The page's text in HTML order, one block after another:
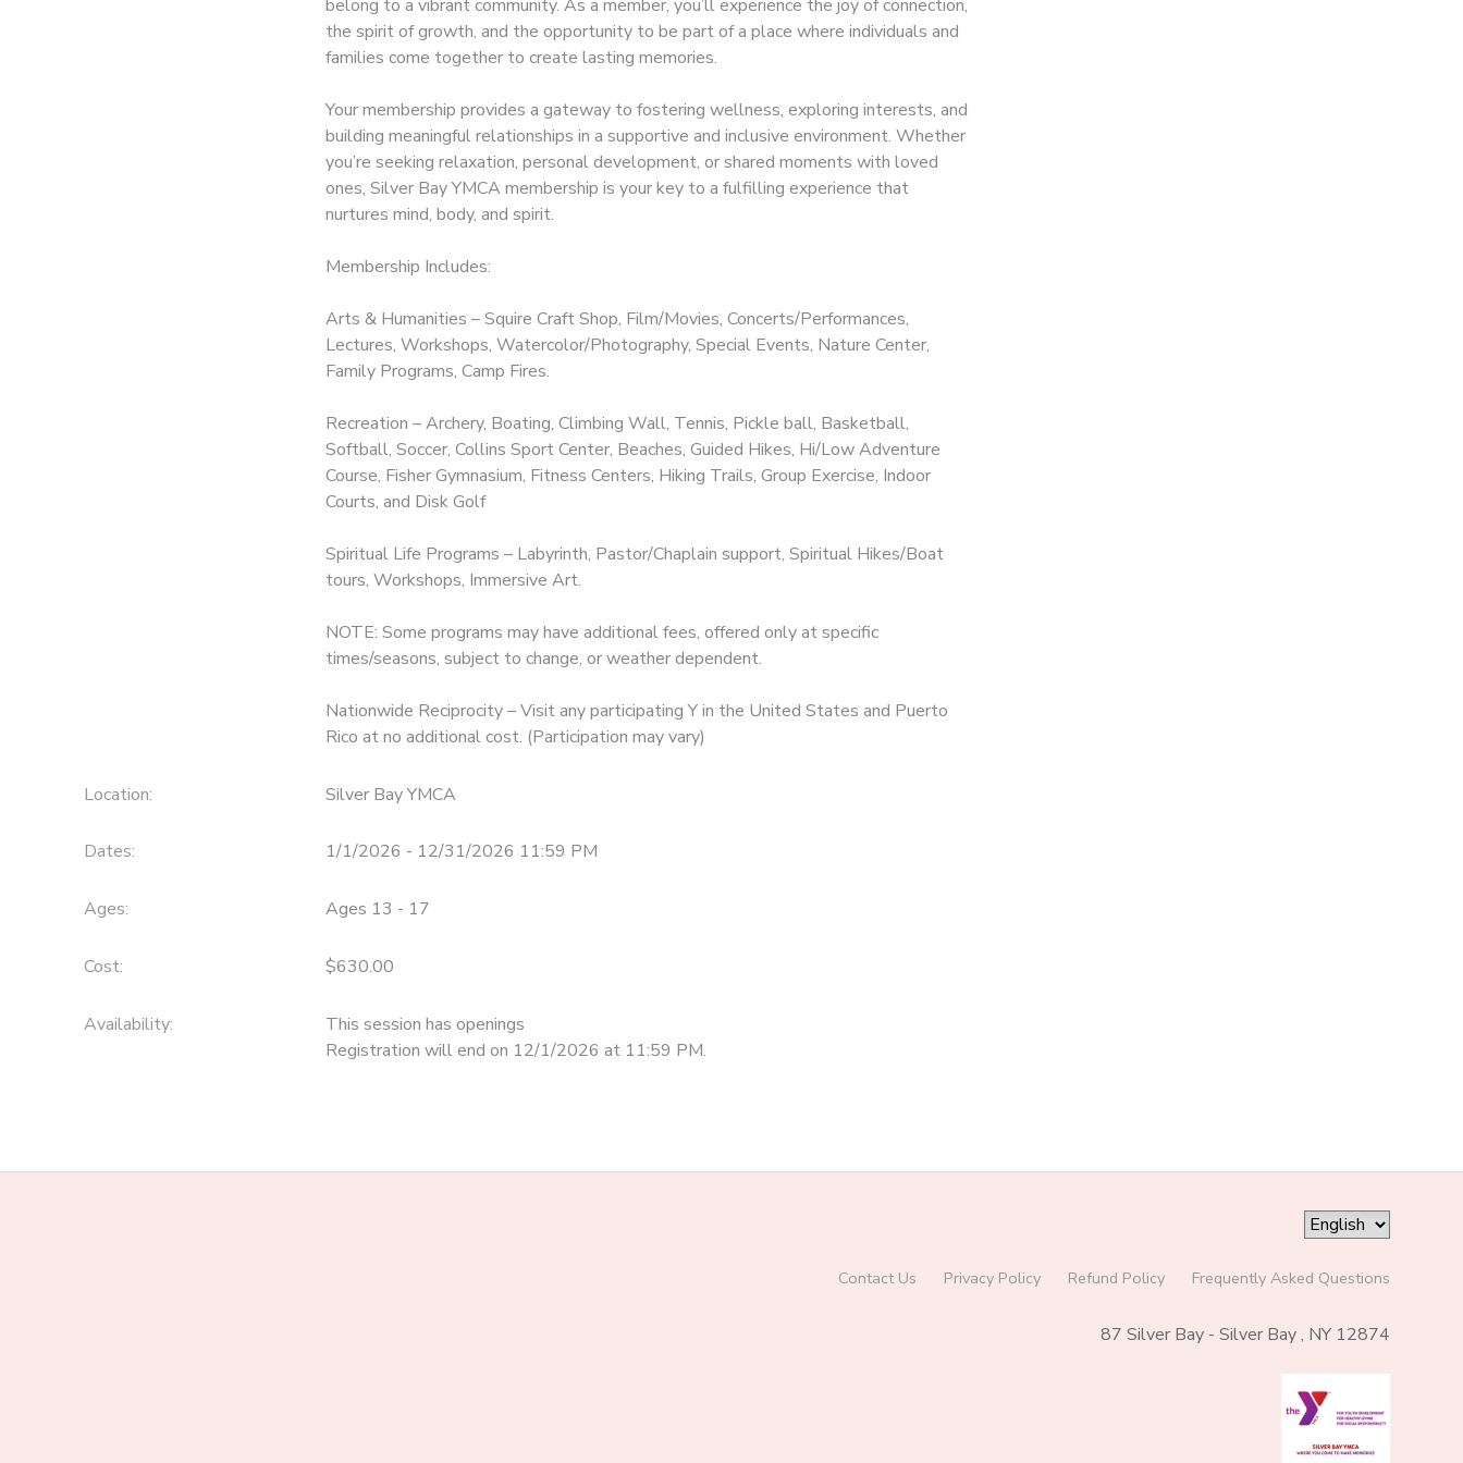
belong to a vibrant community. As a member, you’ll experience the joy of connection,
the spirit of growth, and the opportunity to be part of a place where individuals and
families come together to create lasting memories.
Your membership provides a gateway to fostering wellness, exploring interests, and
building meaningful relationships in a supportive and inclusive environment. Whether
you’re seeking relaxation, personal development, or shared moments with loved
ones, Silver Bay YMCA membership is your key to a fulfilling experience that
nurtures mind, body, and spirit.
Membership Includes:
Arts & Humanities – Squire Craft Shop, Film/Movies, Concerts/Performances,
Lectures, Workshops, Watercolor/Photography, Special Events, Nature Center,
Family Programs, Camp Fires.
Recreation – Archery, Boating, Climbing Wall, Tennis, Pickle ball, Basketball,
Softball, Soccer, Collins Sport Center, Beaches, Guided Hikes, Hi/Low Adventure
Course, Fisher Gymnasium, Fitness Centers, Hiking Trails, Group Exercise, Indoor
Courts, and Disk Golf
Spiritual Life Programs – Labyrinth, Pastor/Chaplain support, Spiritual Hikes/Boat
tours, Workshops, Immersive Art.
NOTE: Some programs may have additional fees, offered only at specific
times/seasons, subject to change, or weather dependent.
Nationwide Reciprocity – Visit any participating Y in the United States and Puerto
Rico at no additional cost. (Participation may vary)
Location: Silver Bay YMCA
Dates: 1/1/2026 - 12/31/2026 11:59 PM
Ages: Ages 13 - 17
Cost: $630.00
Availability:
This session has openings
Registration will end on 12/1/2026 at 11:59 PM.
Contact Us Privacy Policy Refund Policy Frequently Asked Questions
87 Silver Bay - Silver Bay , NY 12874